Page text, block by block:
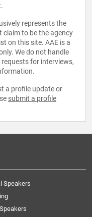
represents the
claim to be the agency
on this site. AAE is a
We do not handle
for interviews,
a profile update or
submit a profile
Speakers